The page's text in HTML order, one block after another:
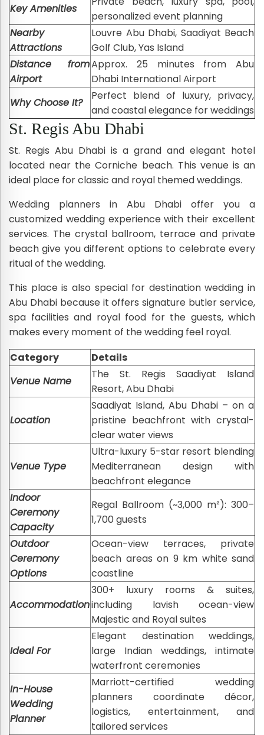
Key Amenities
personalized event planning
Nearby
Attractions
Louvre Abu Dhabi, Saadiyat Beach
Golf Club, Yas Island
Distance from
Airport
Approx. 25 minutes from Abu
Dhabi International Airport
Why Choose It?
Perfect blend of luxury, privacy,
and coastal elegance for weddings
St. Regis Abu Dhabi
St. Regis Abu Dhabi is a grand and elegant hotel
located near the Corniche beach. This venue is an
ideal place for classic and royal themed weddings.
Wedding planners in Abu Dhabi offer you a
customized wedding experience with their excellent
services. The crystal ballroom, terrace and private
beach give you different options to celebrate every
ritual of the wedding.
This place is also special for destination wedding in
Abu Dhabi because it offers signature butler service,
spa facilities and royal food for the guests, which
makes every moment of the wedding feel royal.
Category
Details
Venue Name
The St. Regis Saadiyat Island
Resort, Abu Dhabi
Location
Saadiyat Island, Abu Dhabi – on a
pristine beachfront with crystal-
clear water views
Venue Type
Ultra-luxury 5-star resort blending
Mediterranean design with
beachfront elegance
Indoor
Ceremony
Capacity
Regal Ballroom (~3,000 m²): 300–
1,700 guests
Outdoor
Ceremony
Options
Ocean-view terraces, private
beach areas on 9 km white sand
coastline
Accommodation
300+ luxury rooms & suites,
including lavish ocean-view
Majestic and Royal suites
Ideal For
Elegant destination weddings,
large Indian weddings, intimate
waterfront ceremonies
In-House
Wedding
Planner
Marriott-certified wedding
planners coordinate décor,
logistics, entertainment, and
tailored services